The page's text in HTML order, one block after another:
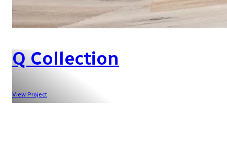
Q Collection
View Project